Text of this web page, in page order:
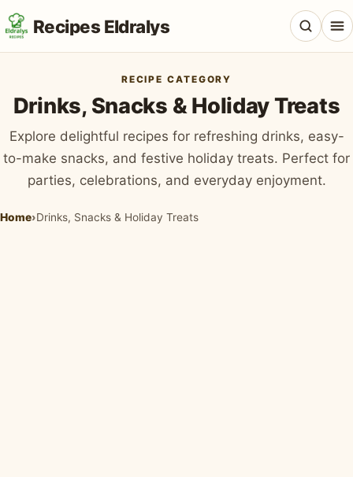
Recipes Eldralys
All Recipes
Desserts & Baking
Drinks, Snacks & Holiday Treats
RECIPE CATEGORY
Drinks, Snacks & Holiday Treats
Explore delightful recipes for refreshing drinks, easy-
to-make snacks, and festive holiday treats. Perfect for
parties, celebrations, and everyday enjoyment.
Home›Drinks, Snacks & Holiday Treats